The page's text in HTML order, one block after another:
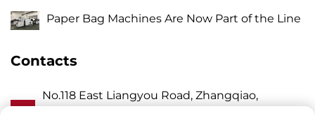
Paper Bag Machines Are Now Part of the Line
Contacts
A
No.118 East Liangyou Road, Zhangqiao,
Wanquan Town, Pingyang, Wenzhou City,